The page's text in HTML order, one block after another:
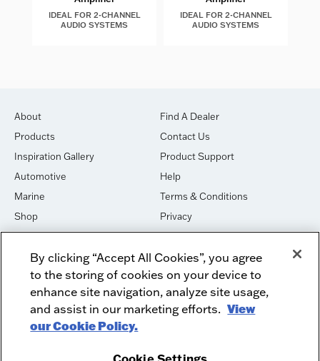
IDEAL FOR 2-CHANNEL
AUDIO SYSTEMS
IDEAL FOR 2-CHANNEL
AUDIO SYSTEMS
About
Products
Inspiration Gallery
Automotive
Marine
Shop
House of Sound
Newsletter Signup
Find A Dealer
Contact Us
Product Support
Help
Terms & Conditions
Privacy
Cookies
DO NOT SELL OR SHARE
Dealer Dashboard Login
Employment
Recycle
Facebook
Instagram
By clicking “Accept All Cookies”, you agree
to the storing of cookies on your device to
enhance site navigation, analyze site usage,
and assist in our marketing efforts. View
our Cookie Policy.